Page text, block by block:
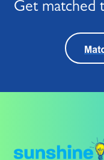
Get matched